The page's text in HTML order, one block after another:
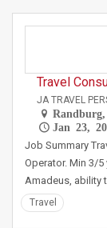
Travel
JA TRAVEL
Jan 23,
Job Summary
Operator. Min 3/
Amadeus, ability
Travel